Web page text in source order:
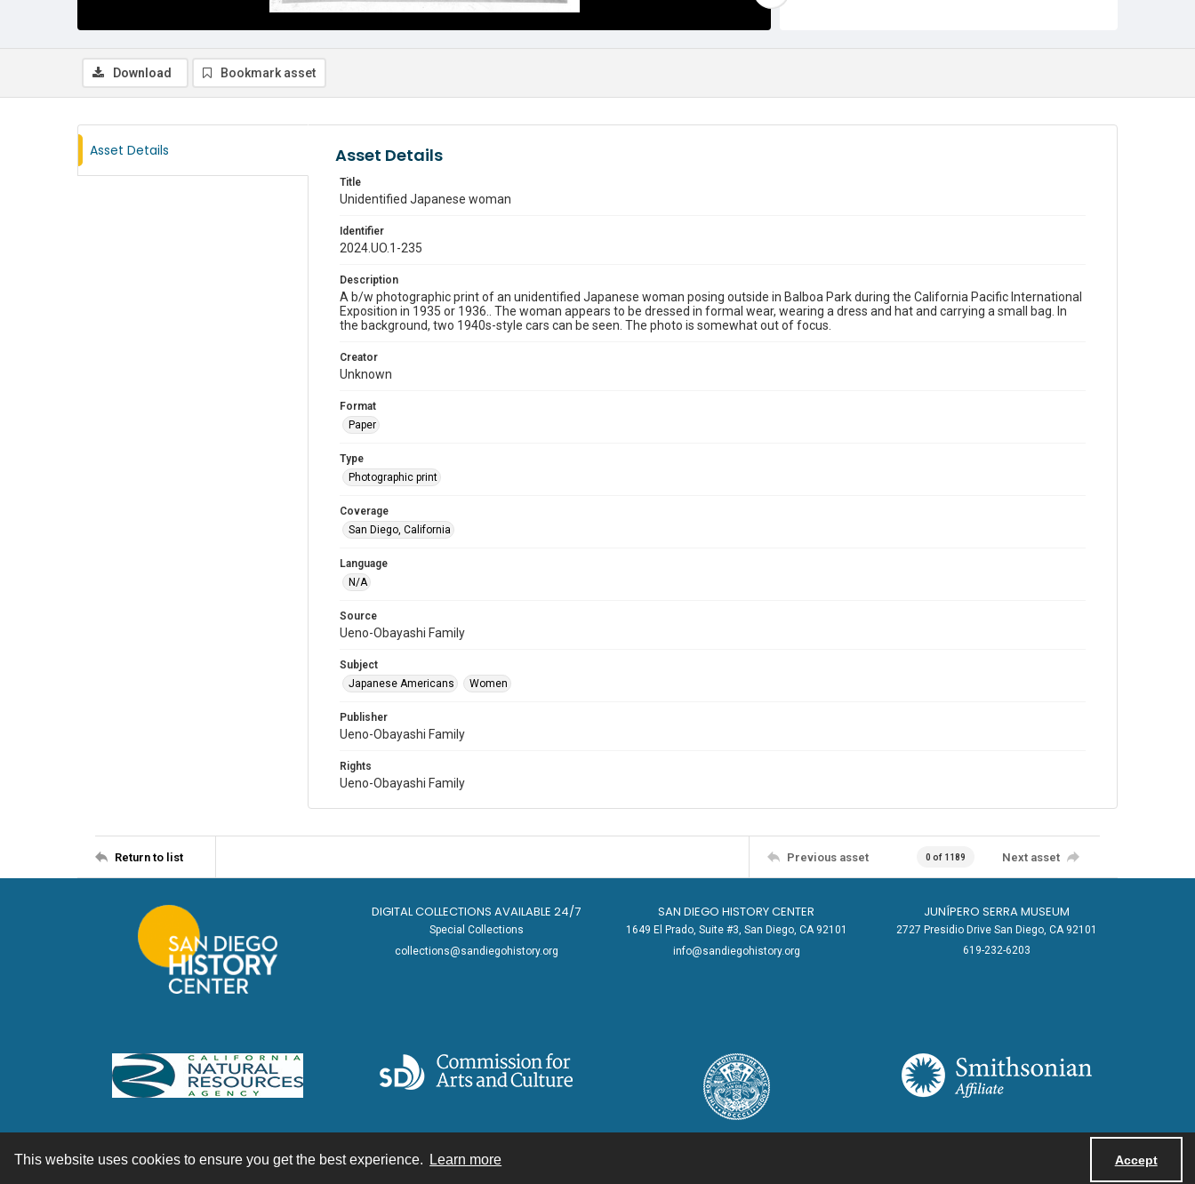
This website uses cookies to ensure you get the best experience. Learn more Accept
Download Bookmark asset
Asset Details Asset Details
Title
Unidentified Japanese woman
Identifier
2024.UO.1-235
Description
A b/w photographic print of an unidentified Japanese woman posing outside in Balboa Park during the California Pacific International
Exposition in 1935 or 1936.. The woman appears to be dressed in formal wear, wearing a dress and hat and carrying a small bag. In
the background, two 1940s-style cars can be seen. The photo is somewhat out of focus.
Creator
Unknown
Format
Paper
Type
Photographic print
Coverage
San Diego, California
Language
N/A
Source
Ueno-Obayashi Family
Subject
Japanese Americans
Women
Publisher
Ueno-Obayashi Family
Rights
Ueno-Obayashi Family
Return to list Previous asset 0 of 1189 Next asset
DIGITAL COLLECTIONS AVAILABLE 24/7
Special Collections
collections@sandiegohistory.org
SAN DIEGO HISTORY CENTER
1649 El Prado, Suite #3, San Diego, CA 92101
info@sandiegohistory.org
JUNÍPERO SERRA MUSEUM
2727 Presidio Drive San Diego, CA 92101
619-232-6203
Contact